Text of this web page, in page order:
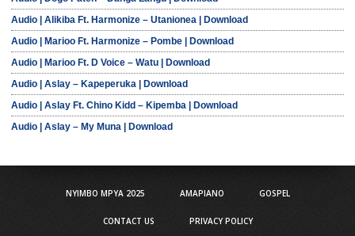
Audio | Alikiba Ft. Harmonize – Utanionea | Download
Audio | Marioo Ft. Harmonize – Pombe | Download
Audio | Marioo Ft. D Voice – Watu | Download
Audio | Aslay – Kapeperuka | Download
Audio | Aslay Ft. Chino Kidd – Kipemba | Download
Audio | Aslay – My Muna | Download
NYIMBO MPYA 2025 AMAPIANO GOSPEL
CONTACT US PRIVACY POLICY